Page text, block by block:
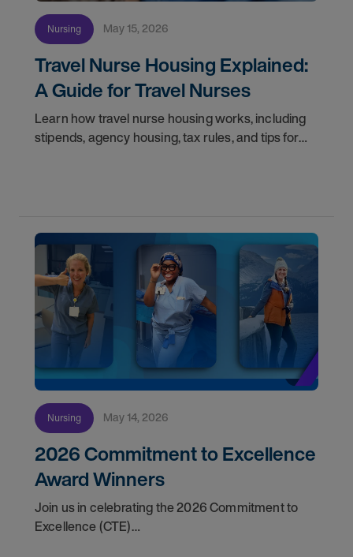
Nursing May 15, 2026
Travel Nurse Housing Explained:
A Guide for Travel Nurses
Learn how travel nurse housing works, including
stipends, agency housing, tax rules, and tips for
Nursing May 14, 2026
2026 Commitment to Excellence
Award Winners
Join us in celebrating the 2026 Commitment to
Excellence (CTE)